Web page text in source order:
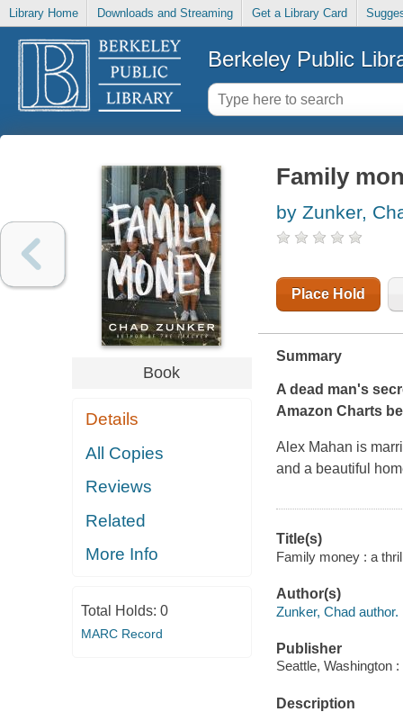
Library Home Downloads and Streaming Get a Library Card
Berkeley Public
Book
Details
All Copies
Reviews
Related
More Info
Total Holds: 0
MARC Record
Family
by Zunker,
Place Hold
Summary
A dead man's
Amazon Charts
Alex Mahan is
and a beautiful
Title(s)
Family money : a
Author(s)
Zunker, Chad author.
Publisher
Seattle, Washington
Description